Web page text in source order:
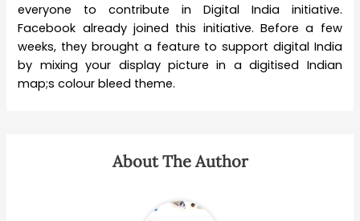
everyone to contribute in Digital India initiative.
Facebook already joined this initiative. Before a few
weeks, they brought a feature to support digital India
by mixing your display picture in a digitised Indian
map;s colour bleed theme.
About The Author